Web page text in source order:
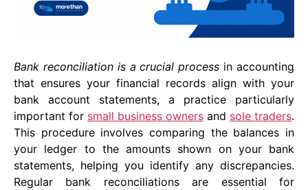
Bank reconciliation is a crucial process in accounting
that ensures your financial records align with your
bank account statements, a practice particularly
important for small business owners and sole traders.
This procedure involves comparing the balances in
your ledger to the amounts shown on your bank
statements, helping you identify any discrepancies.
Regular bank reconciliations are essential for